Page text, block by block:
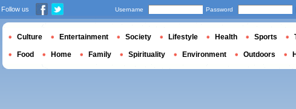
Follow us Username Password
Culture Entertainment Society Lifestyle Health Sports
Food Home Family Spirituality Environment Outdoors